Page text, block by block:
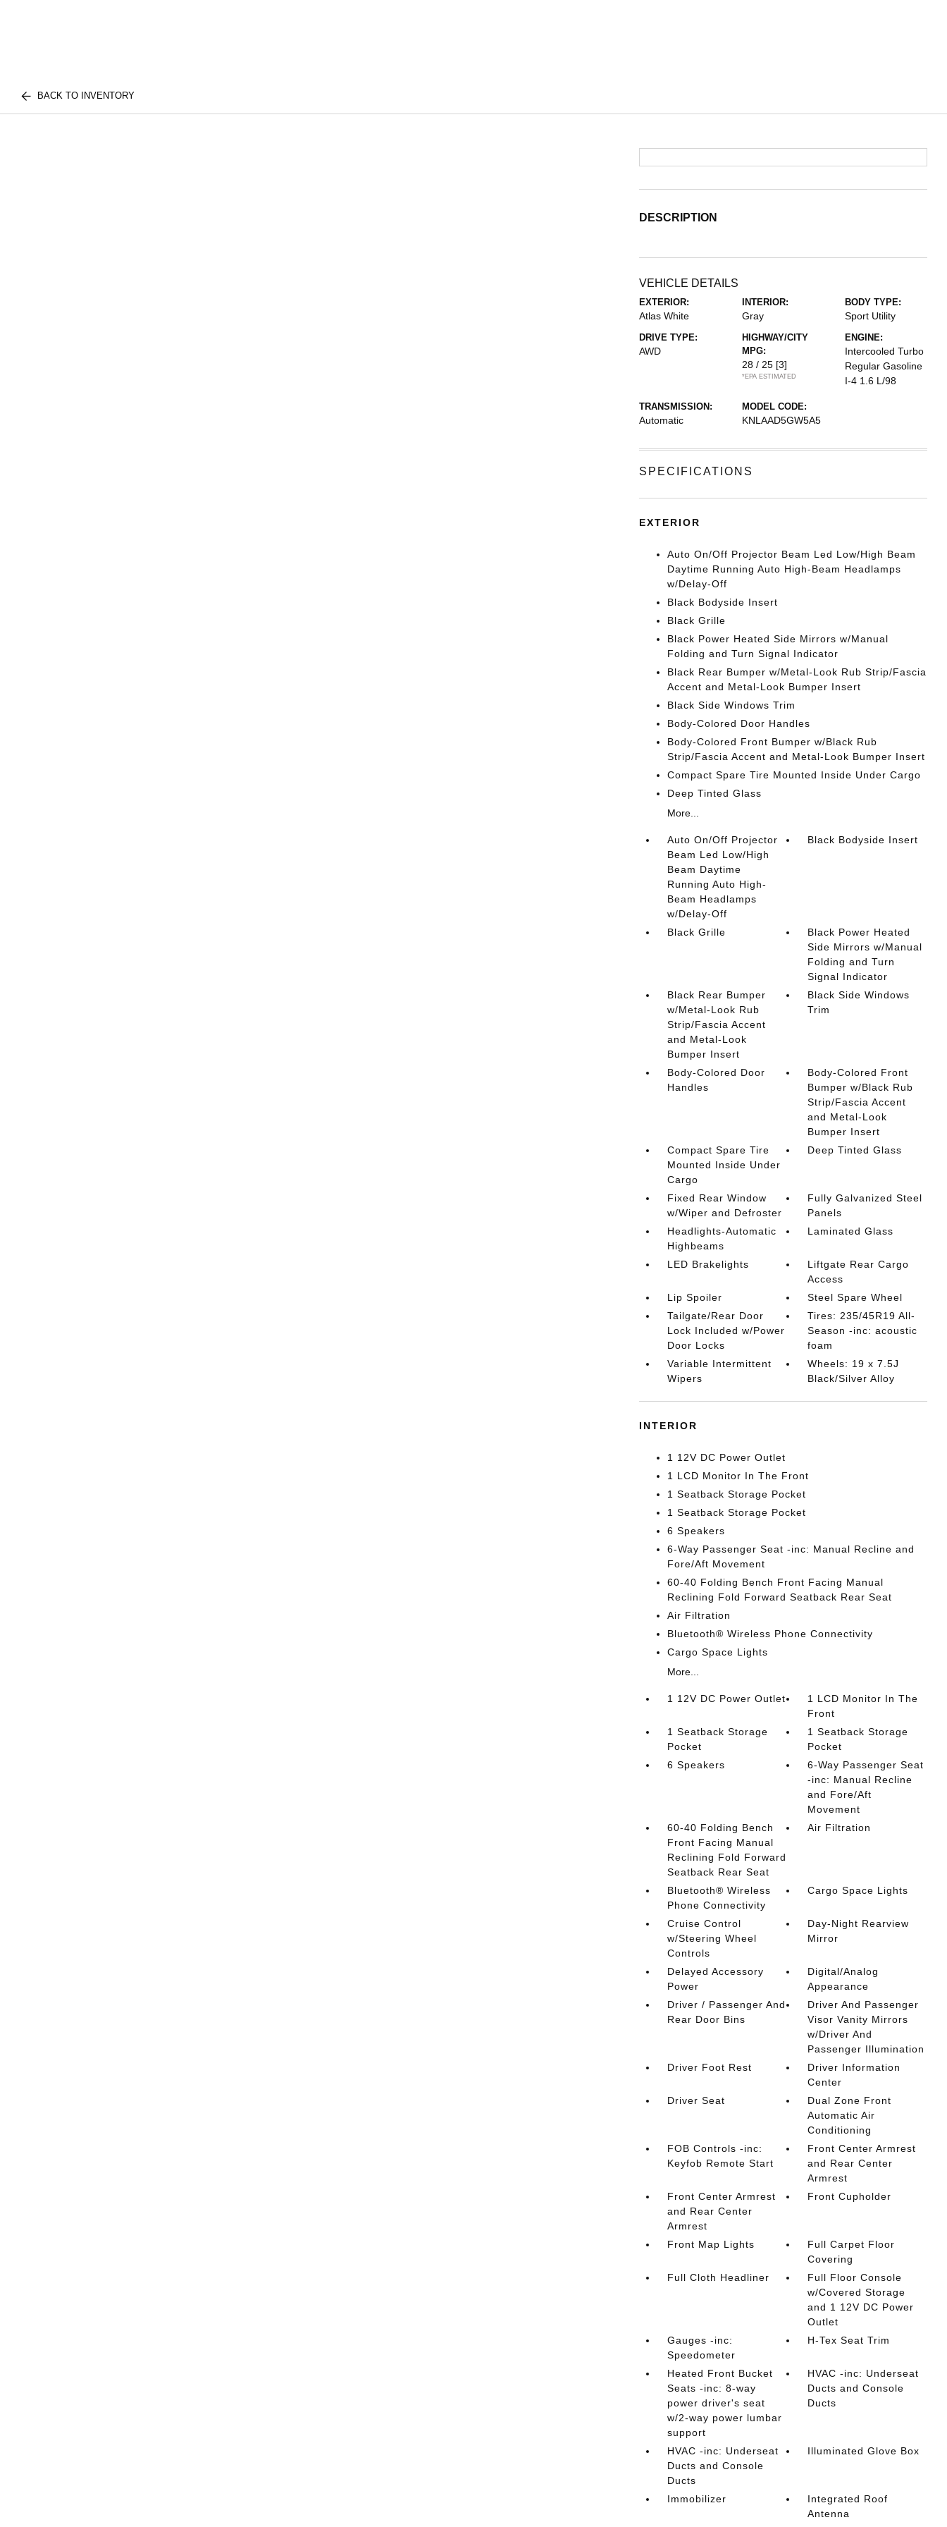
BACK TO INVENTORY
DESCRIPTION
VEHICLE DETAILS
EXTERIOR:
Atlas White
INTERIOR:
Gray
BODY TYPE:
Sport Utility
DRIVE TYPE:
AWD
HIGHWAY/CITY
MPG:
28 / 25 [3]
*EPA ESTIMATED
ENGINE:
Intercooled Turbo
Regular Gasoline
I-4 1.6 L/98
TRANSMISSION:
Automatic
MODEL CODE:
KNLAAD5GW5A5
SPECIFICATIONS
EXTERIOR
Auto On/Off Projector Beam Led Low/High Beam
Daytime Running Auto High-Beam Headlamps
w/Delay-Off
Black Bodyside Insert
Black Grille
Black Power Heated Side Mirrors w/Manual
Folding and Turn Signal Indicator
Black Rear Bumper w/Metal-Look Rub Strip/Fascia
Accent and Metal-Look Bumper Insert
Black Side Windows Trim
Body-Colored Door Handles
Body-Colored Front Bumper w/Black Rub
Strip/Fascia Accent and Metal-Look Bumper Insert
Compact Spare Tire Mounted Inside Under Cargo
Deep Tinted Glass
More...
Auto On/Off Projector
Beam Led Low/High
Beam Daytime
Running Auto High-
Beam Headlamps
w/Delay-Off
Black Bodyside Insert
Black Grille
Black Power Heated
Side Mirrors w/Manual
Folding and Turn
Signal Indicator
Black Rear Bumper
w/Metal-Look Rub
Strip/Fascia Accent
and Metal-Look
Bumper Insert
Black Side Windows
Trim
Body-Colored Door
Handles
Body-Colored Front
Bumper w/Black Rub
Strip/Fascia Accent
and Metal-Look
Bumper Insert
Compact Spare Tire
Mounted Inside Under
Cargo
Deep Tinted Glass
Fixed Rear Window
w/Wiper and Defroster
Fully Galvanized Steel
Panels
Headlights-Automatic
Highbeams
Laminated Glass
LED Brakelights
Liftgate Rear Cargo
Access
Lip Spoiler
Steel Spare Wheel
Tailgate/Rear Door
Lock Included w/Power
Door Locks
Tires: 235/45R19 All-
Season -inc: acoustic
foam
Variable Intermittent
Wipers
Wheels: 19 x 7.5J
Black/Silver Alloy
INTERIOR
1 12V DC Power Outlet
1 LCD Monitor In The Front
1 Seatback Storage Pocket
1 Seatback Storage Pocket
6 Speakers
6-Way Passenger Seat -inc: Manual Recline and
Fore/Aft Movement
60-40 Folding Bench Front Facing Manual
Reclining Fold Forward Seatback Rear Seat
Air Filtration
Bluetooth® Wireless Phone Connectivity
Cargo Space Lights
More...
1 12V DC Power Outlet
1 LCD Monitor In The
Front
1 Seatback Storage
Pocket
1 Seatback Storage
Pocket
6 Speakers
6-Way Passenger Seat
-inc: Manual Recline
and Fore/Aft
Movement
60-40 Folding Bench
Front Facing Manual
Reclining Fold Forward
Seatback Rear Seat
Air Filtration
Bluetooth® Wireless
Phone Connectivity
Cargo Space Lights
Cruise Control
w/Steering Wheel
Controls
Day-Night Rearview
Mirror
Delayed Accessory
Power
Digital/Analog
Appearance
Driver / Passenger And
Rear Door Bins
Driver And Passenger
Visor Vanity Mirrors
w/Driver And
Passenger Illumination
Driver Foot Rest
Driver Information
Center
Driver Seat
Dual Zone Front
Automatic Air
Conditioning
FOB Controls -inc:
Keyfob Remote Start
Front Center Armrest
and Rear Center
Armrest
Front Center Armrest
and Rear Center
Armrest
Front Cupholder
Front Map Lights
Full Carpet Floor
Covering
Full Cloth Headliner
Full Floor Console
w/Covered Storage
and 1 12V DC Power
Outlet
Gauges -inc:
Speedometer
H-Tex Seat Trim
Heated Front Bucket
Seats -inc: 8-way
power driver's seat
w/2-way power lumbar
support
HVAC -inc: Underseat
Ducts and Console
Ducts
HVAC -inc: Underseat
Ducts and Console
Ducts
Illuminated Glove Box
Immobilizer
Integrated Roof
Antenna